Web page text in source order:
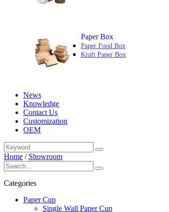
Paper Box
Paper Food Box
Kraft Paper Box
News
Knowledge
Contact Us
Customization
OEM
Home / Showroom
Categories
Paper Cup
Single Wall Paper Cup